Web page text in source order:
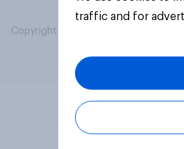
Copyright © 2026 YouGov PLC. All
traffic and for